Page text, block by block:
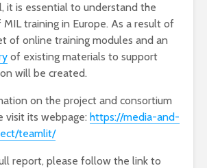
it is essential to understand the
training in Europe. As a result of
of online training modules and an
of existing materials to support
will be created.
on the project and consortium
visit its webpage: https://media-and-
teamlit/
report, please follow the link to